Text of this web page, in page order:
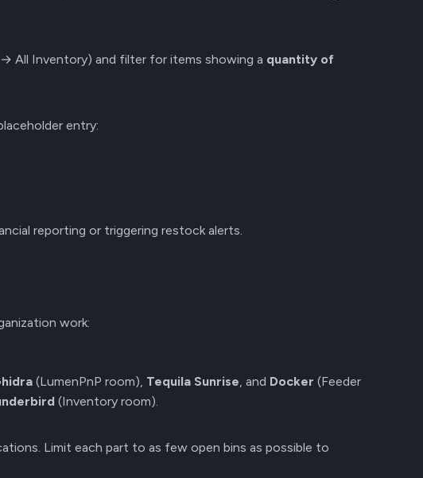
All Inventory) and filter for items showing a quantity of
entry:
reporting or triggering restock alerts.
work:
(LumenPnP room), Tequila Sunrise, and Docker (Feeder
(Inventory room).
Limit each part to as few open bins as possible to